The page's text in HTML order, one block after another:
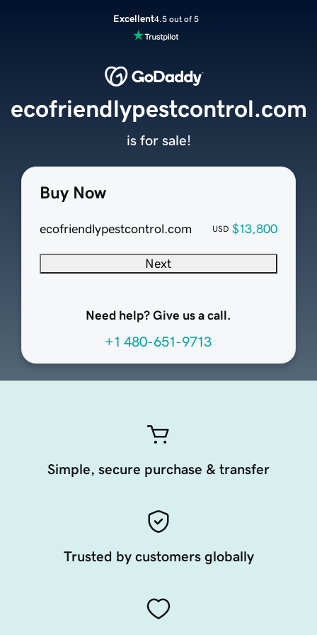
Excellent4.5 out of 5
Buy Now
ecofriendlypestcontrol.com USD $13,800
Next
Need help? Give us a call.
+1 480-651-9713
ecofriendlypestcontrol.com
is for sale!
Simple, secure purchase & transfer
Trusted by customers globally